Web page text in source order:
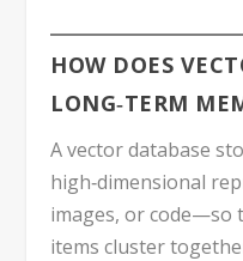
HOW DOES
LONG‑TERM
A vector database
high‑dimensional
images, or code—so
items cluster